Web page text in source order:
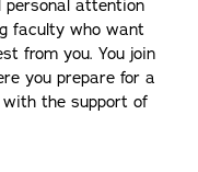
attention
faculty who want
from you. You join
you prepare for a
the support of